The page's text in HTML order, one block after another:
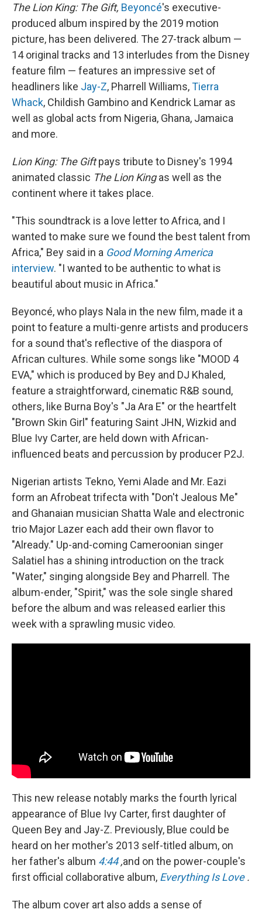
The Lion King: The Gift, Beyoncé's executive-
produced album inspired by the 2019 motion
picture, has been delivered. The 27-track album —
14 original tracks and 13 interludes from the Disney
feature film — features an impressive set of
headliners like Jay-Z, Pharrell Williams,Tierra
Whack, Childish Gambino and Kendrick Lamar as
well as global acts from Nigeria, Ghana, Jamaica
and more.
Lion King: The Giftpays tribute to Disney's 1994
animated classic The Lion Kingas well as the
continent where it takes place.
"This soundtrack is a love letter to Africa, and I
wanted to make sure we found the best talent from
Africa," Bey said in a Good Morning America
interview. "I wanted to be authentic to what is
beautiful about music in Africa."
Beyoncé, who plays Nala in the new film, made it a
point to feature a multi-genre artists and producers
for a sound that's reflective of the diaspora of
African cultures. While some songs like "MOOD 4
EVA," which is produced by Bey and DJ Khaled,
feature a straightforward, cinematic R&B sound,
others, like Burna Boy's "Ja Ara E" or the heartfelt
"Brown Skin Girl" featuring Saint JHN, Wizkid and
Blue Ivy Carter, are held down with African-
influenced beats and percussion by producer P2J.
Nigerian artists Tekno, Yemi Alade and Mr. Eazi
form an Afrobeat trifecta with "Don't Jealous Me"
and Ghanaian musician Shatta Wale and electronic
trio Major Lazer each add their own flavor to
"Already." Up-and-coming Cameroonian singer
Salatiel has a shining introduction on the track
"Water," singing alongside Bey and Pharrell. The
album-ender, "Spirit," was the sole single shared
before the album and was released earlier this
week with a sprawling music video.
This new release notably marks the fourth lyrical
appearance of Blue Ivy Carter, first daughter of
Queen Bey and Jay-Z. Previously, Blue could be
heard on her mother's 2013 self-titled album, on
her father's album 4:44 ,and on the power-couple's
first official collaborative album, Everything Is Love .
The album cover art also adds a sense of